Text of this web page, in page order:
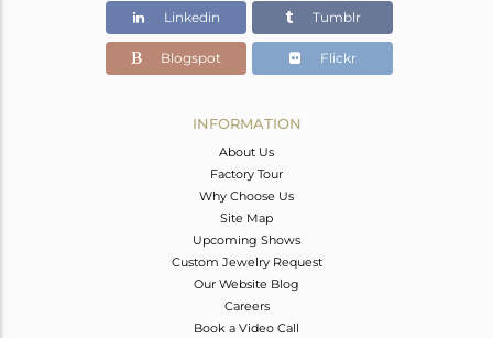
5.42
Linkedin Tumblr
Blogspot Flickr
INFORMATION
About Us
Factory Tour
Why Choose Us
Site Map
Upcoming Shows
Custom Jewelry Request
Our Website Blog
Careers
Book a Video Call